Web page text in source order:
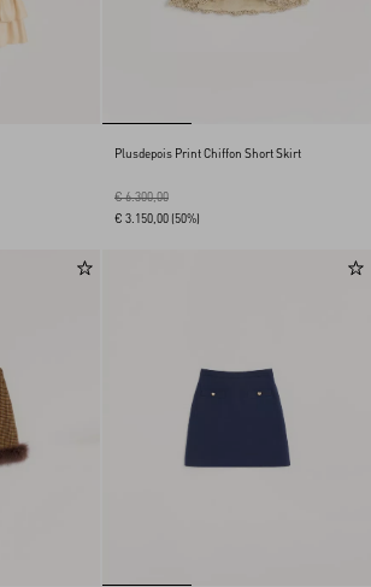
Plusdepois Print Chiffon Short Skirt
€ 6.300,00
€ 3.150,00 (50%)